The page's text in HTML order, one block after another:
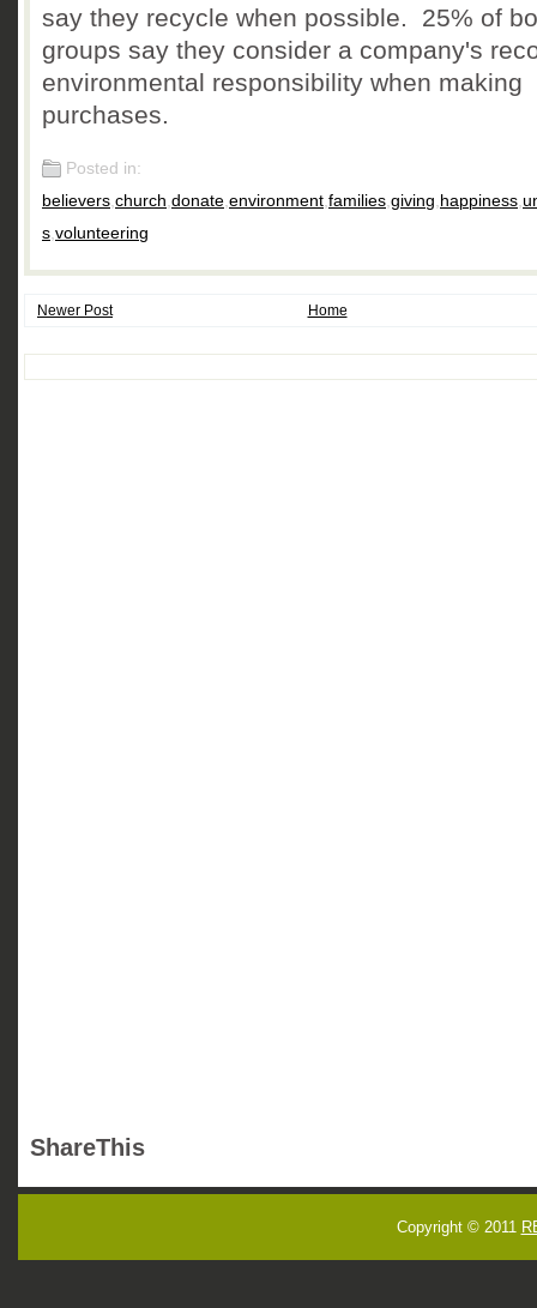
say they recycle when possible. 25% of
groups say they consider a company's
environmental responsibility when making
purchases.
Posted in:
believers,church,donate,environment,families,giving, happiness,
s,volunteering
Newer Post Home
ShareThis
Copyright © 2011